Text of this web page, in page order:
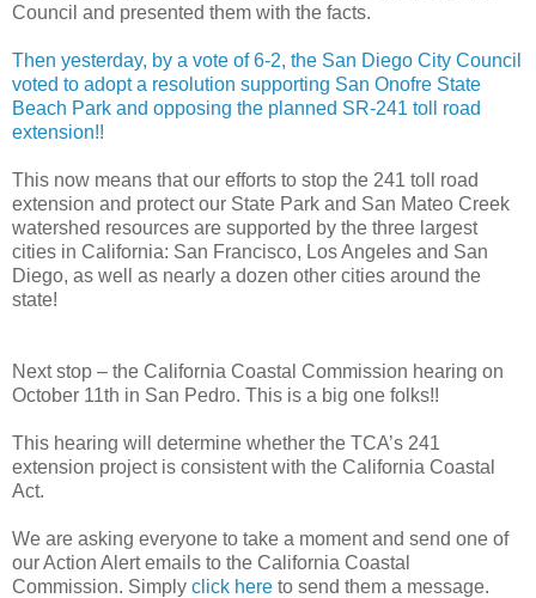
Council and presented them with the facts.
Then yesterday, by a vote of 6-2, the San Diego City Council
voted to adopt a resolution supporting San Onofre State
Beach Park and opposing the planned SR-241 toll road
extension!!
This now means that our efforts to stop the 241 toll road
extension and protect our State Park and San Mateo Creek
watershed resources are supported by the three largest
cities in California: San Francisco, Los Angeles and San
Diego, as well as nearly a dozen other cities around the
state!
Next stop – the California Coastal Commission hearing on
October 11th in San Pedro. This is a big one folks!!
This hearing will determine whether the TCA’s 241
extension project is consistent with the California Coastal
Act.
We are asking everyone to take a moment and send one of
our Action Alert emails to the California Coastal
Commission. Simply click here to send them a message.